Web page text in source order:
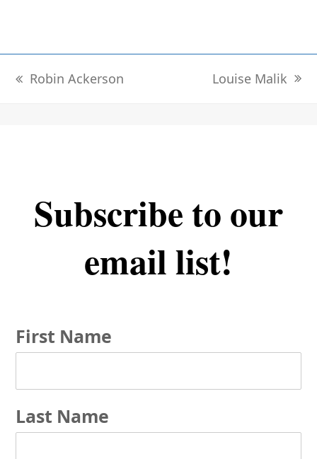
previous
Robin Ackerson
next
Louise Malik
Subscribe to our
email list!
First Name
Last Name